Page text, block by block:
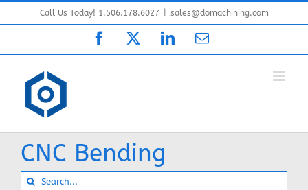
to
Call Us Today! 1.506.178.6027 sales@domachining.com
Facebook LinkedInEmail
CNC Bending
Search